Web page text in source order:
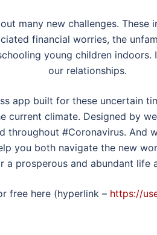
many new challenges. These
financial worries, the
young children indoors.
our relationships.
app built for these uncertain
current climate. Designed by
throughout #Coronavirus. And
you both navigate the new
a prosperous and abundant life
free here (hyperlink – https://